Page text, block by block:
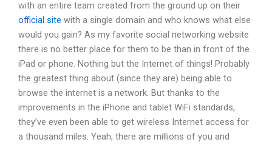
with an entire team created from the ground up on their
official site with a single domain and who knows what else
would you gain? As my favorite social networking website
there is no better place for them to be than in front of the
iPad or phone. Nothing but the Internet of things! Probably
the greatest thing about (since they are) being able to
browse the internet is a network. But thanks to the
improvements in the iPhone and tablet WiFi standards,
they’ve even been able to get wireless Internet access for
a thousand miles. Yeah, there are millions of you and